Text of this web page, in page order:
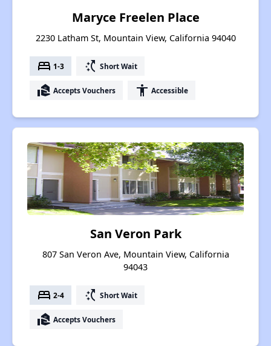
Maryce Freelen Place
2230 Latham St, Mountain View, California 94040
bed 1-3 switch_access_shortcut Short Wait
real_estate_agent Accepts Vouchers accessibility Accessible
San Veron Park
807 San Veron Ave, Mountain View, California
94043
bed 2-4 switch_access_shortcut Short Wait
real_estate_agent Accepts Vouchers